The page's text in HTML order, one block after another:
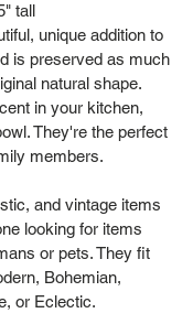
tall
unique addition to
is preserved as much
natural shape.
in your kitchen,
They're the perfect
members.
and vintage items
looking for items
or pets. They fit
Bohemian,
or Eclectic.